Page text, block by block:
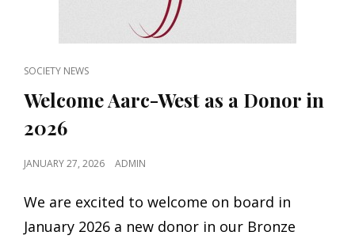
CAT
SOCIETY NEWS
Welcome Aarc-West as a Donor in
2026
POSTED
JANUARY 27, 2026 ADMIN
We are excited to welcome on board in
January 2026 a new donor in our Bronze